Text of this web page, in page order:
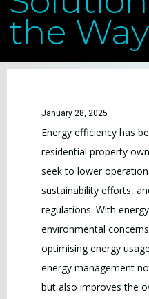
the Way
January 28, 2025
Energy efficiency has
residential property
seek to lower
sustainability efforts,
regulations. With
environmental
optimising energy
energy management
but also improves the